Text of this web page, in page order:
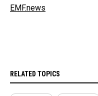
EMF.news
RELATED TOPICS